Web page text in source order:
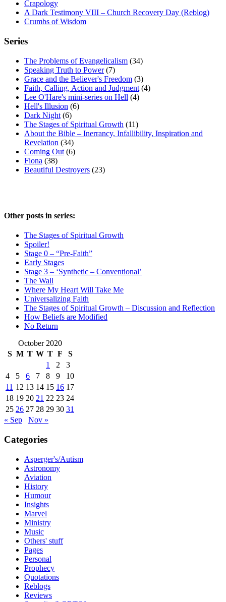
Crapology
A Dark Testimony VIII – Church Recovery Day (Reblog)
Crumbs of Wisdom
Series
The Problems of Evangelicalism (34)
Speaking Truth to Power(7)
Grace and the Believer's Freedom (3)
Faith, Calling, Action and Judgment (4)
Lee O'Hare's mini-series on Hell (4)
Hell's Illusion (6)
Dark Night (6)
The Stages of Spiritual Growth (11)
About the Bible – Inerrancy, Infallibility, Inspiration and
Revelation (34)
Coming Out (6)
Fiona (38)
Beautiful Destroyers (23)
Other posts in series:
The Stages of Spiritual Growth
Spoiler!
Stage 0 – “Pre-Faith”
Early Stages
Stage 3 – ‘Synthetic – Conventional’
The Wall
Where My Heart Will Take Me
Universalizing Faith
The Stages of Spiritual Growth – Discussion and Reflection
How Beliefs are Modified
No Return
October 2020
S M T W T F
S
1
2
3
4
5 6 7 8 9
10
11 12 13 14 15 16 17
18 19 20 21 22 23 24
25 26 27 28 29 30 31
« Sep
Nov »
Categories
Asperger's/Autism
Astronomy
Aviation
History
Humour
Insights
Marvel
Ministry
Music
Others' stuff
Pages
Personal
Prophecy
Quotations
Reblogs
Reviews